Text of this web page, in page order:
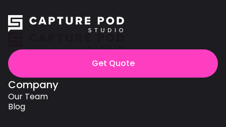
Get Quote
Company
Our Team
Blog